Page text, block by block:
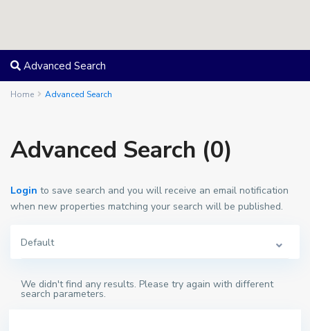
Advanced Search
Home Advanced Search
Advanced Search (0)
Login to save search and you will receive an email notification
when new properties matching your search will be published.
Default
We didn't find any results. Please try again with different
search parameters.